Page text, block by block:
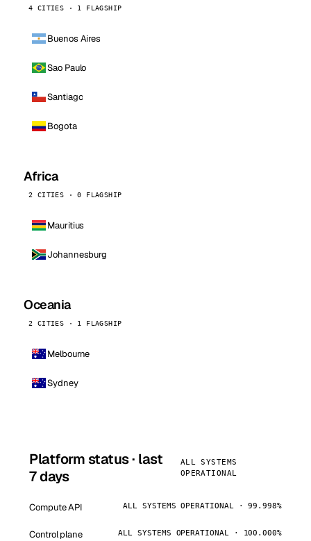
4 CITIES · 1 FLAGSHIP
Buenos Aires
Sao Paulo
Santiago
Bogota
Africa
2 CITIES · 0 FLAGSHIP
Mauritius
Johannesburg
Oceania
2 CITIES · 1 FLAGSHIP
Melbourne
Sydney
Platform status · last
7 days
ALL SYSTEMS
OPERATIONAL
Compute API ALL SYSTEMS OPERATIONAL · 99.998%
Control plane ALL SYSTEMS OPERATIONAL · 100.000%